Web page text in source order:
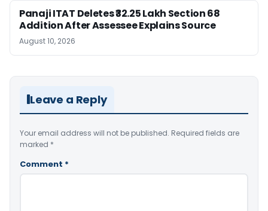
Panaji ITAT Deletes ₹32.25 Lakh Section 68
Addition After Assessee Explains Source
August 10, 2026
Leave a Reply
Your email address will not be published. Required fields are
marked *
Comment *